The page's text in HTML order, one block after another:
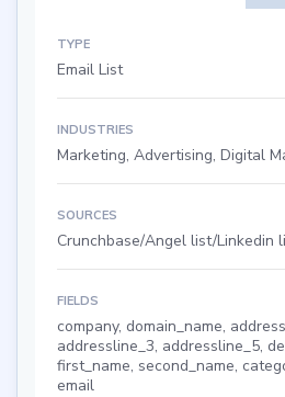
TYPE
Email List
INDUSTRIES
Marketing, Advertising, Digital
SOURCES
Crunchbase/Angel list/Linkedin
FIELDS
company, domain_name,
addressline_3, addressline_5,
first_name, second_name,
email